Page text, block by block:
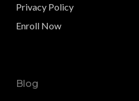
Privacy Policy
Enroll Now
Blog